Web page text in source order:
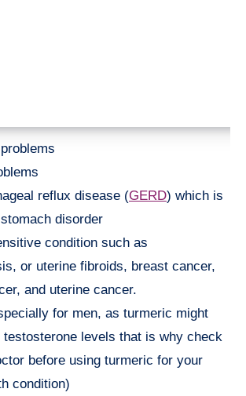
reflux disease (GERD) which is
disorder
condition such as
or uterine fibroids, breast cancer,
and uterine cancer.
for men, as turmeric might
testosterone levels that is why check
before using turmeric for your
condition)